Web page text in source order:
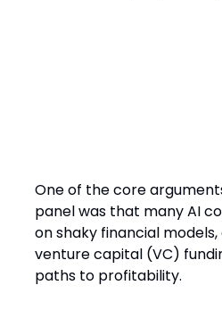
One of the core
panel was that many AI
on shaky financial
venture capital (VC)
paths to profitability.